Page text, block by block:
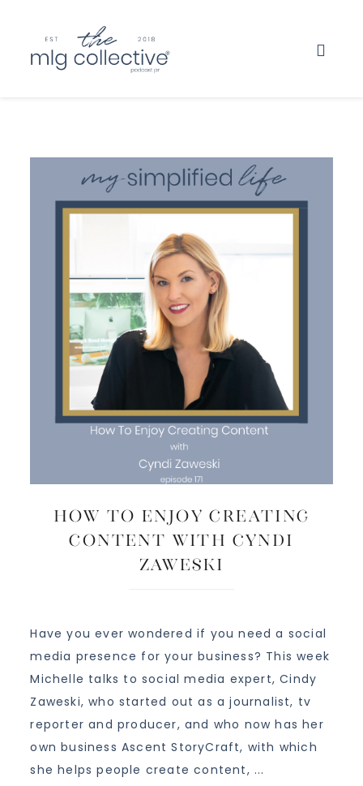
How To Enjoy Creating
Content with Cyndi
Zaweski
Have you ever wondered if you need a social
media presence for your business? This week
Michelle talks to social media expert, Cindy
Zaweski, who started out as a journalist, tv
reporter and producer, and who now has her
own business Ascent StoryCraft, with which
she helps people create content, ...